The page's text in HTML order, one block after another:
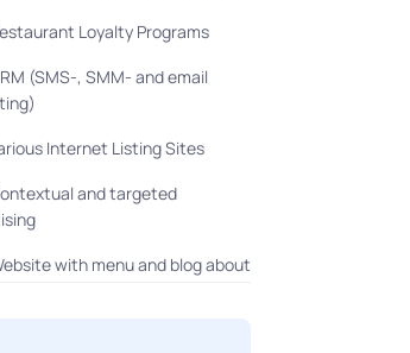
Loyalty Programs
(SMS-, SMM- and email
Internet Listing Sites
and targeted
with menu and blog about